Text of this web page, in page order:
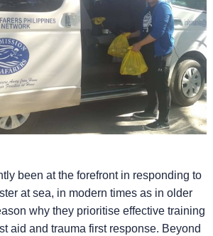
been at the forefront in responding to
at sea, in modern times as in older
why they prioritise effective training
aid and trauma first response. Beyond